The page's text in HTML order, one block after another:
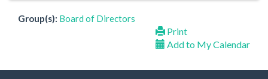
Group(s): Board of Directors
Print
Add to My Calendar